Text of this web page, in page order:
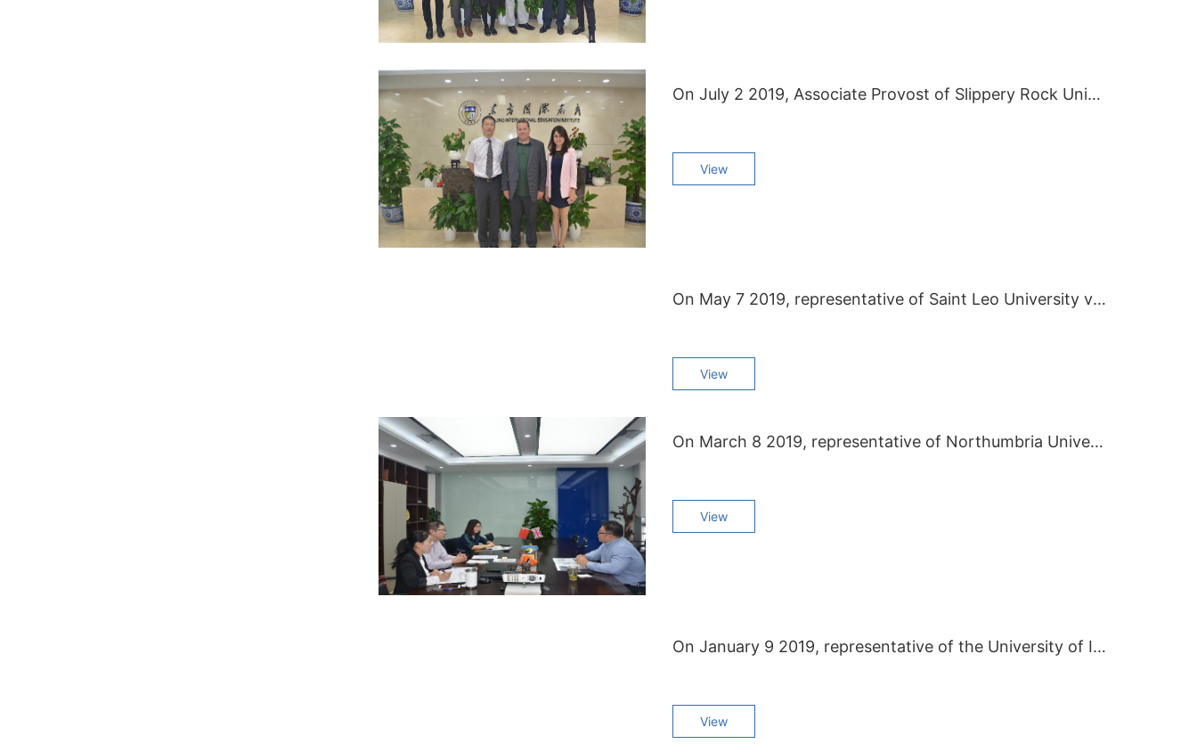
On July 2 2019, Associate Provost of Slippery Rock University visited BIEI.
View
On May 7 2019, representative of Saint Leo University visited BIEI.
View
On March 8 2019, representative of Northumbria University visited BIEI.
View
On January 9 2019, representative of the University of Illinois at Chicago visited BIEI.
View